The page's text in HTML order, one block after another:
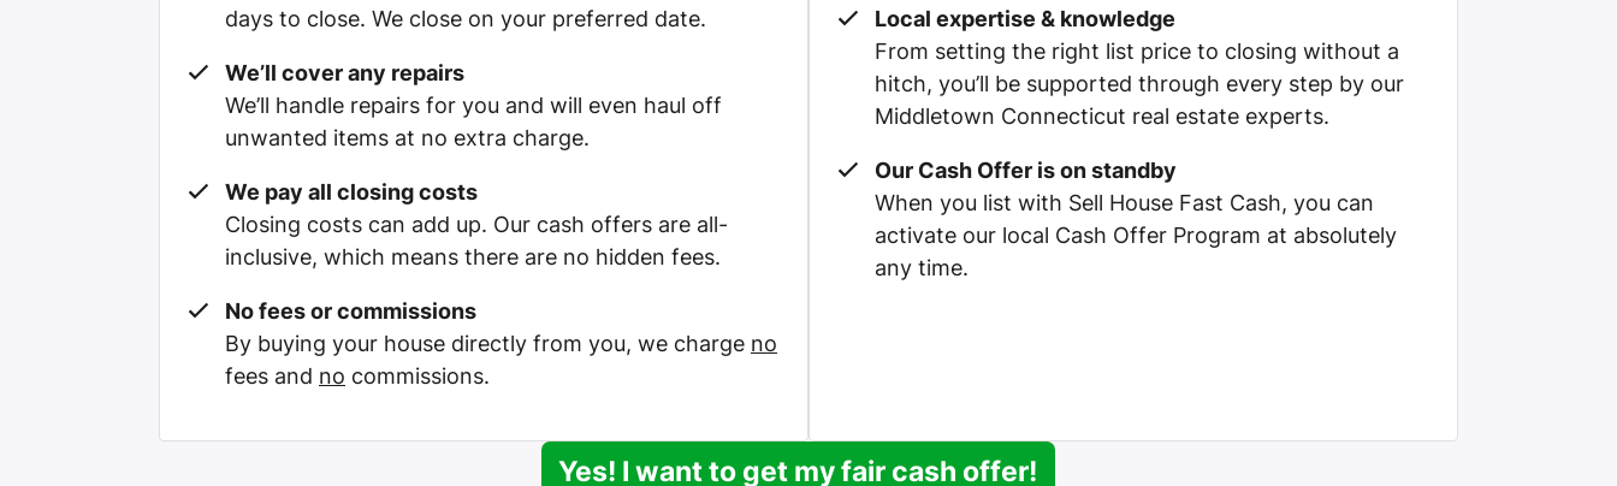
days to close. We close on your preferred date.
We’ll cover any repairs
We’ll handle repairs for you and will even haul off
unwanted items at no extra charge.
We pay all closing costs
Closing costs can add up. Our cash offers are all-
inclusive, which means there are no hidden fees.
No fees or commissions
By buying your house directly from you, we charge no
fees and no commissions.
Local expertise & knowledge
From setting the right list price to closing without a
hitch, you’ll be supported through every step by our
Middletown Connecticut real estate experts.
Our Cash Offer is on standby
When you list with Sell House Fast Cash, you can
activate our local Cash Offer Program at absolutely
any time.
Yes! I want to get my fair cash offer!